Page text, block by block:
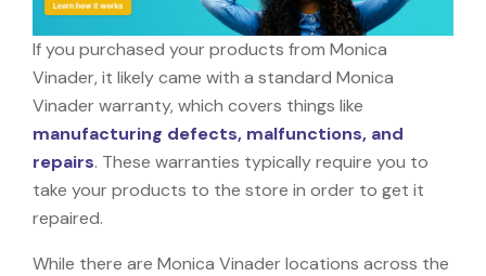
If you purchased your products from Monica
Vinader, it likely came with a standard Monica
Vinader warranty, which covers things like
manufacturing defects, malfunctions, and
repairs. These warranties typically require you to
take your products to the store in order to get it
repaired.
While there are Monica Vinader locations across the